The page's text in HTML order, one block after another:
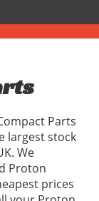
Parts
largest stock
We
Proton
prices